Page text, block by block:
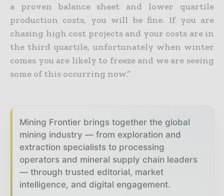
a proven balance sheet and lower quartile
production costs, you will be fine. If you are
chasing high cost projects and your costs are in
the third quartile, unfortunately when winter
comes you are likely to freeze and we are seeing
some of this occurring now.”
Mining Frontier brings together the global
mining industry — from exploration and
extraction specialists to processing
operators and mineral supply chain leaders
— through trusted editorial, market
intelligence, and digital engagement.